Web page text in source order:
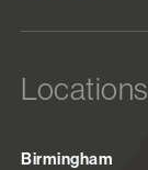
Locations
Birmingham